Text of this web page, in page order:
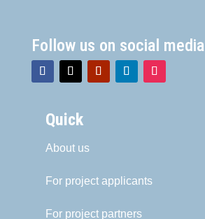
Follow us on social media
Quick
About us
For project applicants
For project partners